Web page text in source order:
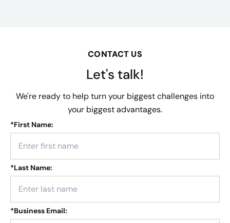
CONTACT US
Let's talk!
We're ready to help turn your biggest challenges into
your biggest advantages.
*First Name:
*Last Name:
*Business Email: